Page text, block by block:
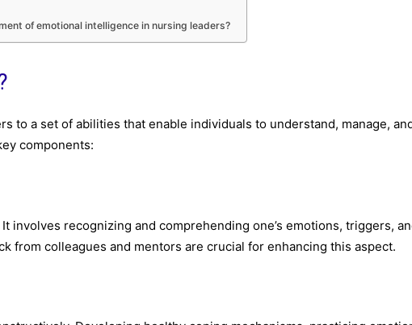
of emotional intelligence in nursing leaders?
to a set of abilities that enable individuals to understand, manage,
components:
involves recognizing and comprehending one’s emotions, triggers,
from colleagues and mentors are crucial for enhancing this aspect.